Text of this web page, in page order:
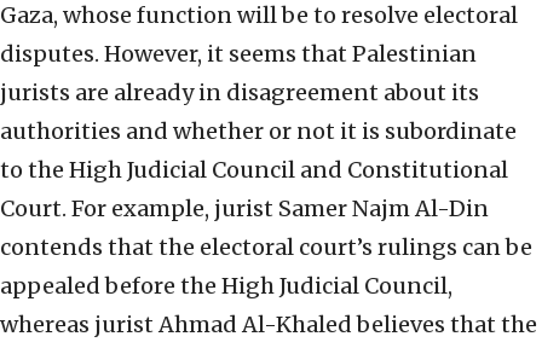
Gaza, whose function will be to resolve electoral
disputes. However, it seems that Palestinian
jurists are already in disagreement about its
authorities and whether or not it is subordinate
to the High Judicial Council and Constitutional
Court. For example, jurist Samer Najm Al-Din
contends that the electoral court’s rulings can be
appealed before the High Judicial Council,
whereas jurist Ahmad Al-Khaled believes that the